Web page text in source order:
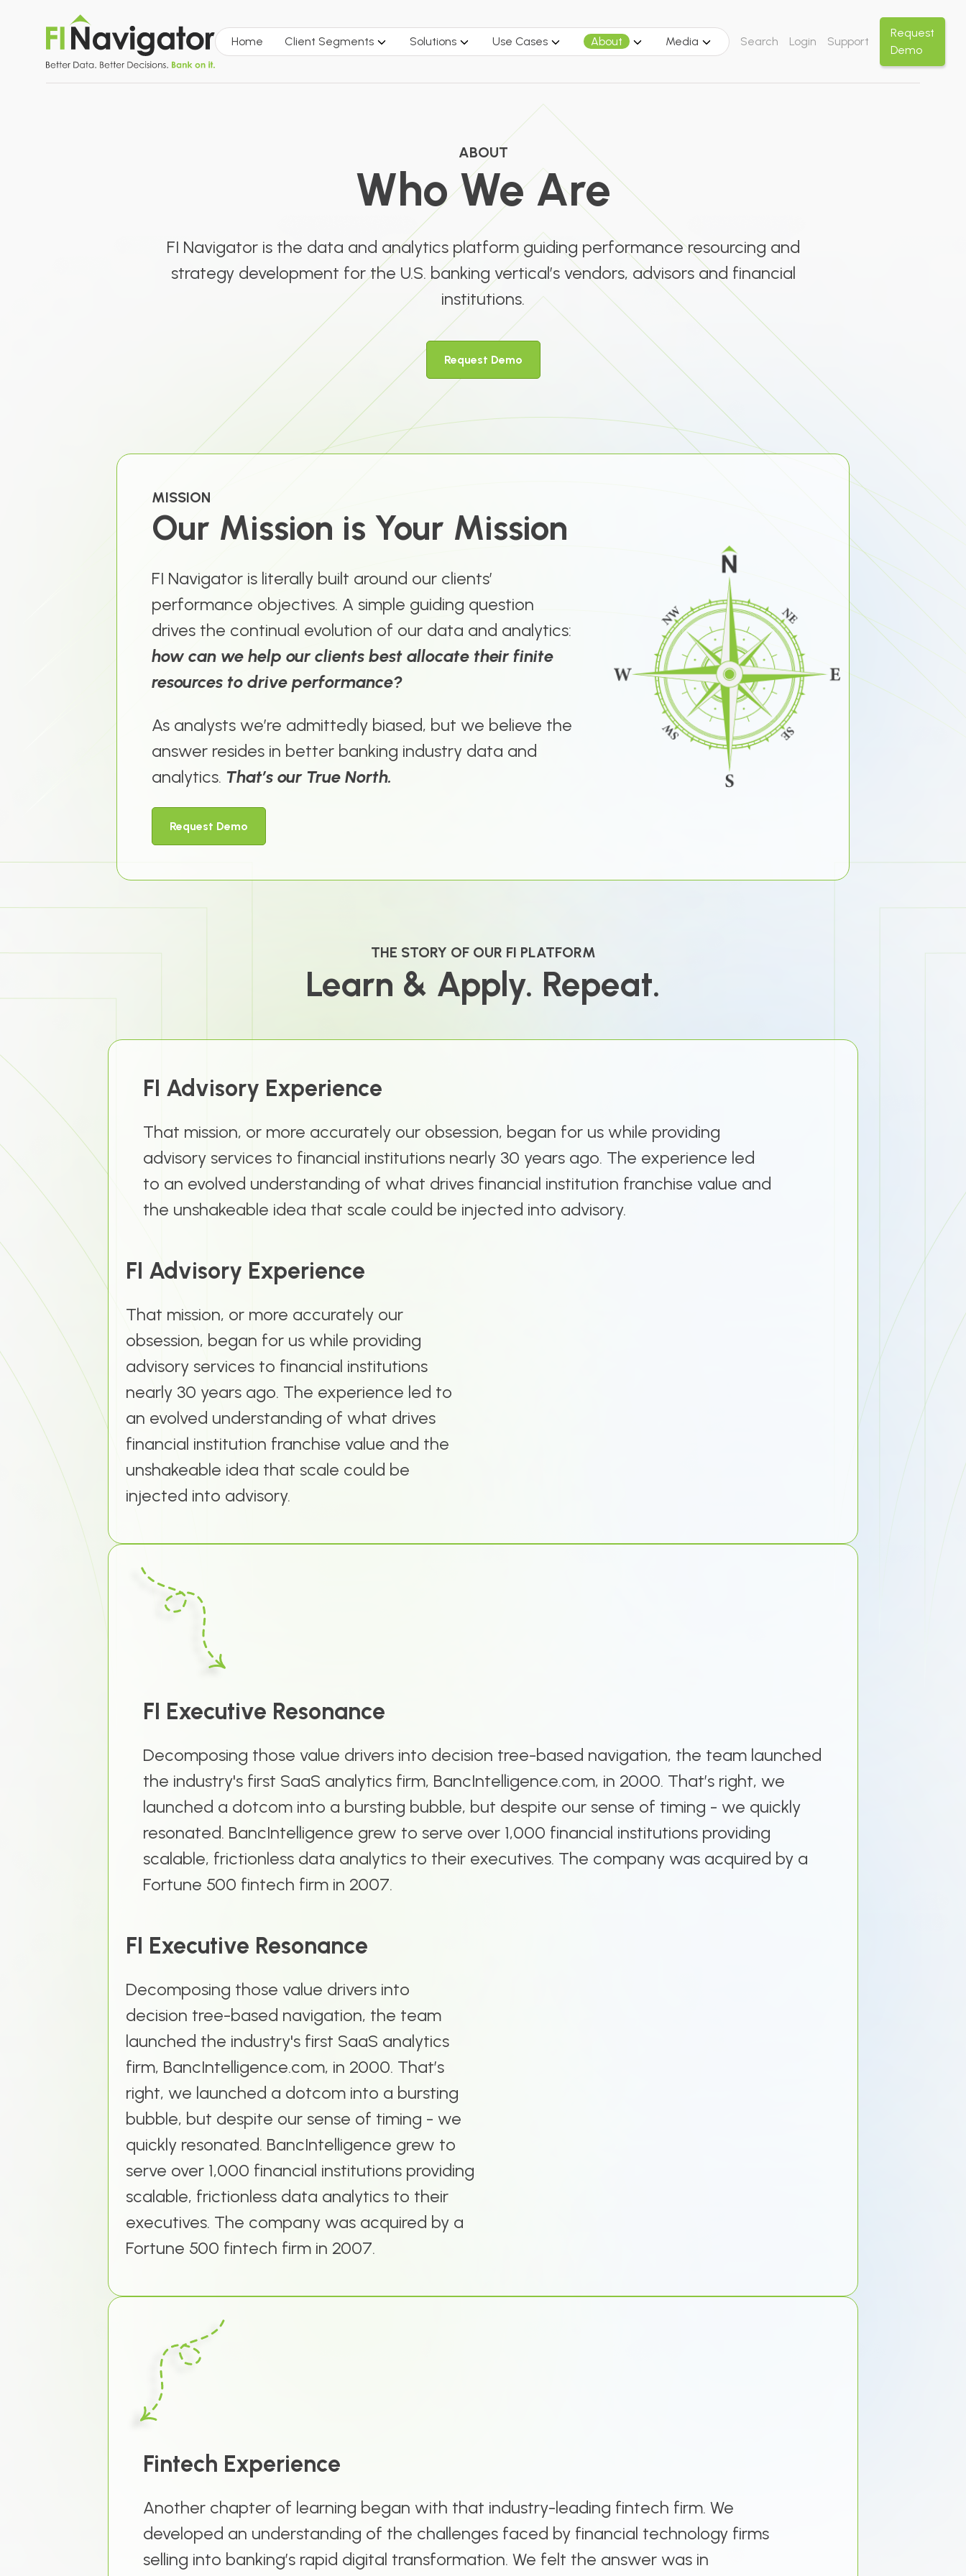
Home Client Segments Solutions Use Cases About Media Search Login Support
Request
Demo
ABOUT
Who We Are
FI Navigator is the data and analytics platform guiding performance resourcing and
strategy development for the U.S. banking vertical’s vendors, advisors and financial
institutions.
Request Demo
MISSION
Our Mission is Your Mission
FI Navigator is literally built around our clients’
performance objectives. A simple guiding question
drives the continual evolution of our data and analytics:
how can we help our clients best allocate their finite
resources to drive performance?
As analysts we’re admittedly biased, but we believe the
answer resides in better banking industry data and
analytics. That’s our True North.
Request Demo
THE STORY OF OUR FI PLATFORM
Learn & Apply. Repeat.
FI Advisory Experience
That mission, or more accurately our obsession, began for us while providing
advisory services to financial institutions nearly 30 years ago. The experience led
to an evolved understanding of what drives financial institution franchise value and
the unshakeable idea that scale could be injected into advisory.
FI Advisory Experience
That mission, or more accurately our
obsession, began for us while providing
advisory services to financial institutions
nearly 30 years ago. The experience led to
an evolved understanding of what drives
financial institution franchise value and the
unshakeable idea that scale could be
injected into advisory.
FI Executive Resonance
Decomposing those value drivers into decision tree-based navigation, the team launched
the industry's first SaaS analytics firm, BancIntelligence.com, in 2000. That’s right, we
launched a dotcom into a bursting bubble, but despite our sense of timing - we quickly
resonated. BancIntelligence grew to serve over 1,000 financial institutions providing
scalable, frictionless data analytics to their executives. The company was acquired by a
Fortune 500 fintech firm in 2007.
FI Executive Resonance
Decomposing those value drivers into
decision tree-based navigation, the team
launched the industry's first SaaS analytics
firm, BancIntelligence.com, in 2000. That’s
right, we launched a dotcom into a bursting
bubble, but despite our sense of timing - we
quickly resonated. BancIntelligence grew to
serve over 1,000 financial institutions providing
scalable, frictionless data analytics to their
executives. The company was acquired by a
Fortune 500 fintech firm in 2007.
Fintech Experience
Another chapter of learning began with that industry-leading fintech firm. We
developed an understanding of the challenges faced by financial technology firms
selling into banking’s rapid digital transformation. We felt the answer was in